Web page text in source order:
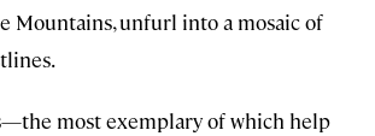
Mountains, unfurl into a mosaic of
most exemplary of which help